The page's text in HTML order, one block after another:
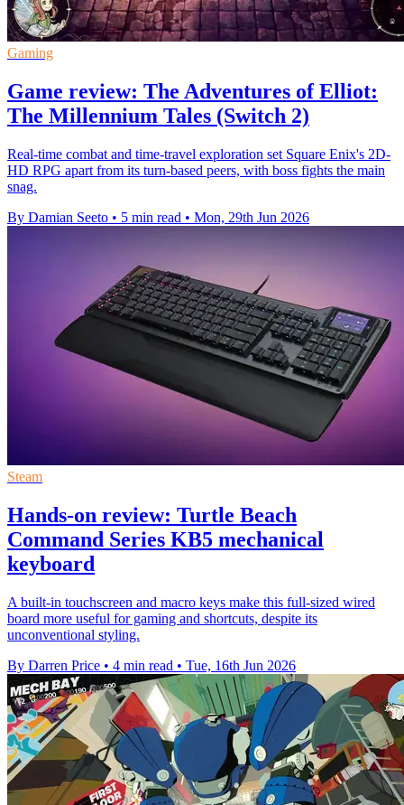
Gaming
Game review: The Adventures of Elliot:
The Millennium Tales (Switch 2)
Real-time combat and time-travel exploration set Square Enix's 2D-
HD RPG apart from its turn-based peers, with boss fights the main
snag.
By Damian Seeto • 5 min read • Mon, 29th Jun 2026
Steam
Hands-on review: Turtle Beach
Command Series KB5 mechanical
keyboard
A built-in touchscreen and macro keys make this full-sized wired
board more useful for gaming and shortcuts, despite its
unconventional styling.
By Darren Price • 4 min read • Tue, 16th Jun 2026